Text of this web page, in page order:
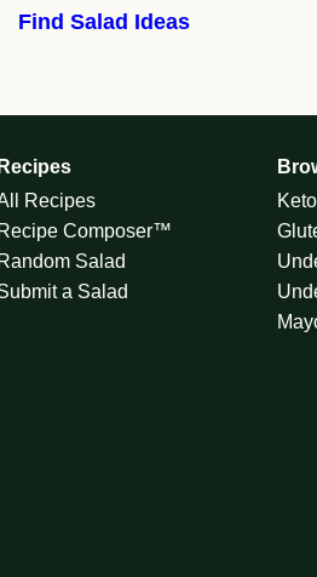
Find Salad Ideas
Recipes
Recipes
Recipe Composer™
Random Salad
a Salad